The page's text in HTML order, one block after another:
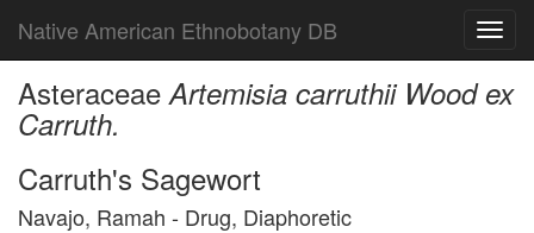
Native American Ethnobotany DB
AsteraceaeArtemisia carruthii Wood ex
Carruth.
Carruth's Sagewort
Navajo, Ramah - Drug, Diaphoretic